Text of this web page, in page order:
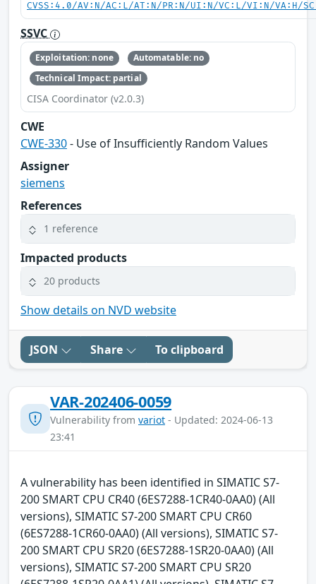
CVSS:4.0/AV:N/AC:L/AT:N/PR:N/UI:N/VC:L/VI:N/VA:H/
SSVC
Exploitation: none
Automatable: no
Technical Impact: partial
CISA Coordinator (v2.0.3)
CWE
CWE-330- Use of Insufficiently Random Values
Assigner
siemens
References
1 reference
Impacted products
20 products
Show details on NVD website
JSON Share To clipboard
VAR-202406-0059
Vulnerability from variot - Updated: 2024-06-13
23:41
A vulnerability has been identified in SIMATIC S7-
200 SMART CPU CR40 (6ES7288-1CR40-0AA0) (All
versions), SIMATIC S7-200 SMART CPU CR60
(6ES7288-1CR60-0AA0) (All versions), SIMATIC S7-
200 SMART CPU SR20 (6ES7288-1SR20-0AA0) (All
versions), SIMATIC S7-200 SMART CPU SR20